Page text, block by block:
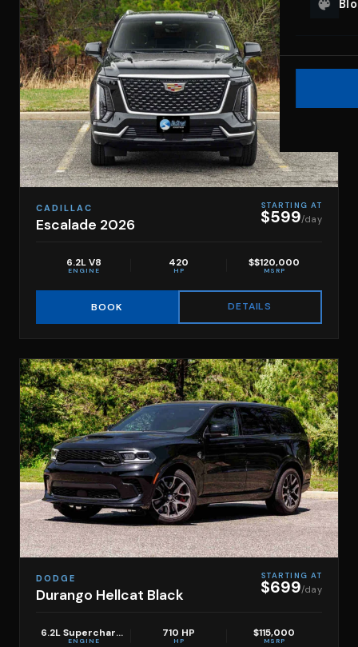
CADILLAC
Escalade 2026
STARTING AT
$599/day
6.2L V8
ENGINE
420
HP
$$120,000
MSRP
BOOK DETAILS
DODGE
Durango Hellcat Black
STARTING AT
$699/day
6.2L Supercharged HEMI V8
ENGINE
710 HP
HP
$115,000
MSRP